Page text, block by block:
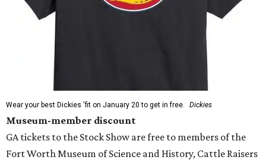
Wear your best Dickies 'fit on January 20 to get in free. Dickies
Museum-member discount
GA tickets to the Stock Show are free to members of the
Fort Worth Museum of Science and History, Cattle Raisers